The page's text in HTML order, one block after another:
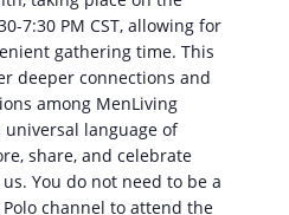
7:30 PM CST, allowing for
gathering time. This
deeper connections and
among MenLiving
language of
share, and celebrate
You do not need to be a
channel to attend the